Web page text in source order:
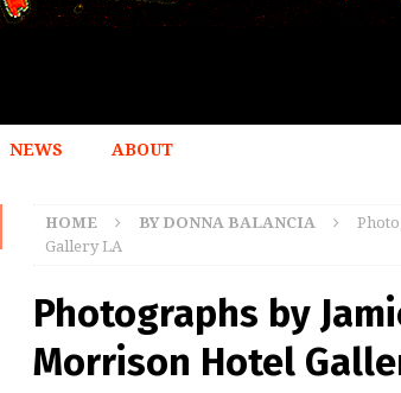
NEWS ABOUT
HOME BY DONNA BALANCIA
Gallery LA
Photographs by
Morrison Hotel